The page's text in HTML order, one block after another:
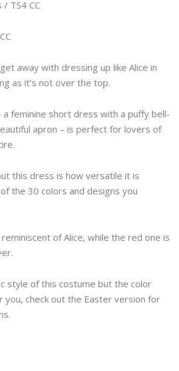
away with dressing up like Alice in
as it’s not over the top.
a feminine short dress with a puffy bell-
apron – is perfect for lovers of
this dress is how versatile it is
the 30 colors and designs you
of Alice, while the red one is
style of this costume but the color
you, check out the Easter version for